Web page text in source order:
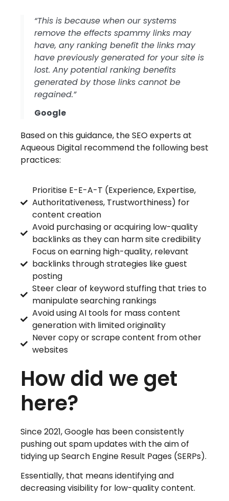
“This is because when our systems
remove the effects spammy links may
have, any ranking benefit the links may
have previously generated for your site is
lost. Any potential ranking benefits
generated by those links cannot be
regained.”
Google
Based on this guidance, the SEO experts at
Aqueous Digital recommend the following best
practices:
Prioritise E-E-A-T (Experience, Expertise,
Authoritativeness, Trustworthiness) for
content creation
Avoid purchasing or acquiring low-quality
backlinks as they can harm site credibility
Focus on earning high-quality, relevant
backlinks through strategies like guest
posting
Steer clear of keyword stuffing that tries to
manipulate searching rankings
Avoid using AI tools for mass content
generation with limited originality
Never copy or scrape content from other
websites
How did we get
here?
Since 2021, Google has been consistently
pushing out spam updates with the aim of
tidying up Search Engine Result Pages (SERPs).
Essentially, that means identifying and
decreasing visibility for low-quality content.